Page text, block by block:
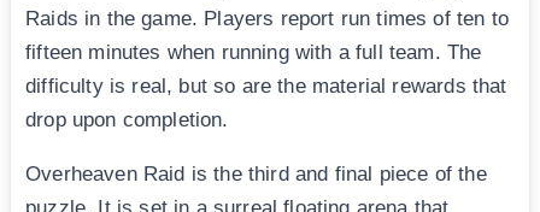
Raids in the game. Players report run times of ten to
fifteen minutes when running with a full team. The
difficulty is real, but so are the material rewards that
drop upon completion.
Overheaven Raid is the third and final piece of the